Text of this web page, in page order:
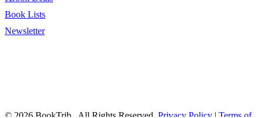
Book Lists
Newsletter
© 2026 BookTrib.. All Rights Reserved. Privacy Policy | Terms of